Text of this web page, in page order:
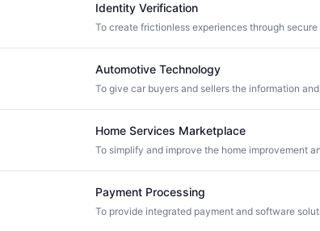
Identity Verification
Automotive Technology
Home Services Marketplace
Payment Processing